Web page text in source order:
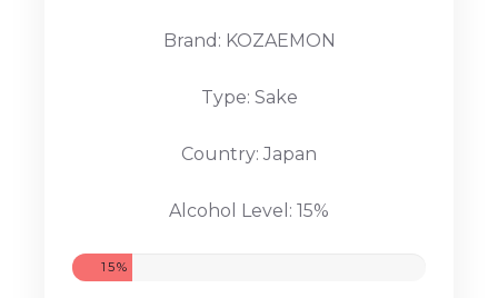
Brand: KOZAEMON
Type: Sake
Country: Japan
Alcohol Level: 15%
15%